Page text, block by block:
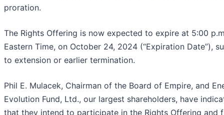
proration.
The Rights Offering is now expected to expire at 5:00
Eastern Time, on October 24, 2024 (“Expiration Date”),
to extension or earlier termination.
Phil E. Mulacek, Chairman of the Board of Empire, and
Evolution Fund, Ltd., our largest shareholders, have
that they intend to participate in the Rights Offering and